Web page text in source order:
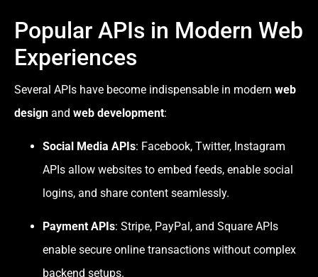
Popular APIs in Modern Web
Experiences
Several APIs have become indispensable in modern web
design and web development:
Social Media APIs: Facebook, Twitter, Instagram
APIs allow websites to embed feeds, enable social
logins, and share content seamlessly.
Payment APIs: Stripe, PayPal, and Square APIs
enable secure online transactions without complex
backend setups.